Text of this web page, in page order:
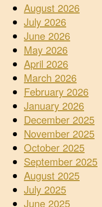
August 2026
July 2026
June 2026
May 2026
April 2026
March 2026
February 2026
January 2026
December 2025
November 2025
October 2025
September 2025
August 2025
July 2025
June 2025